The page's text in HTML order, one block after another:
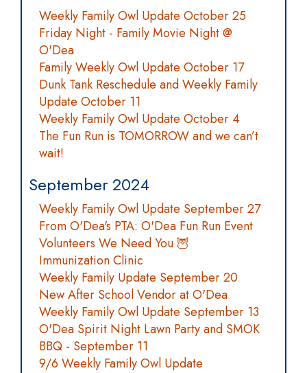
Weekly Family Owl Update October 25
Friday Night - Family Movie Night @
O'Dea
Family Weekly Owl Update October 17
Dunk Tank Reschedule and Weekly Family
Update October 11
Weekly Family Owl Update October 4
The Fun Run is TOMORROW and we can’t
wait!
September 2024
Weekly Family Owl Update September 27
From O'Dea's PTA: O'Dea Fun Run Event
Volunteers We Need You 🦉
Immunization Clinic
Weekly Family Update September 20
New After School Vendor at O'Dea
Weekly Family Owl Update September 13
O'Dea Spirit Night Lawn Party and SMOK
BBQ - September 11
9/6 Weekly Family Owl Update